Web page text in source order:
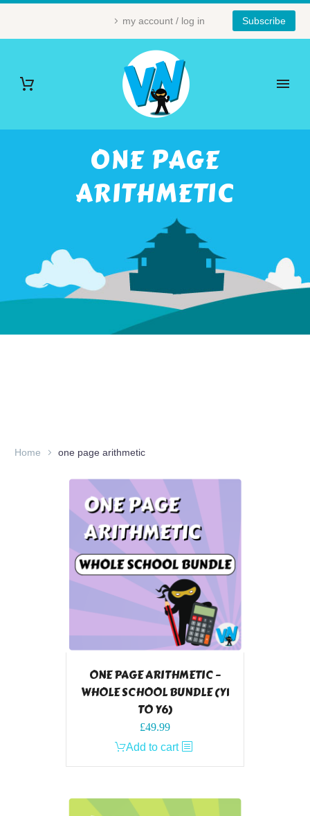
my account / log in Subscribe
ONE PAGE
ARITHMETIC
Home one page arithmetic
ONE PAGE ARITHMETIC –
WHOLE SCHOOL BUNDLE (Y1
TO Y6)
£49.99
Add to cart